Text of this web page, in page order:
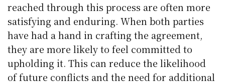
reached through this process are often more
satisfying and enduring. When both parties
have had a hand in crafting the agreement,
they are more likely to feel committed to
upholding it. This can reduce the likelihood
of future conflicts and the need for additional